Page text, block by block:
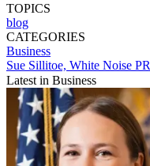
TOPICS
blog
CATEGORIES
Business
Sue Sillitoe, White Noise PR
Latest in Business